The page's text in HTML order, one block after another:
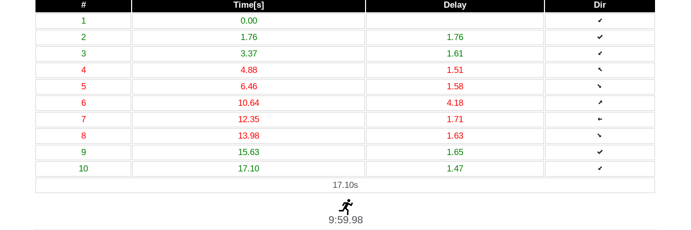
# Time[s] Delay
Dir
1
0.00
2
1.76
1.76
3
3.37
1.61
4
4.88
1.51
5
6.46
1.58
6
10.64
4.18
7
12.35
1.71
8
13.98
1.63
9
15.63
1.65
10
17.10
1.47
17.10s
9:59.98